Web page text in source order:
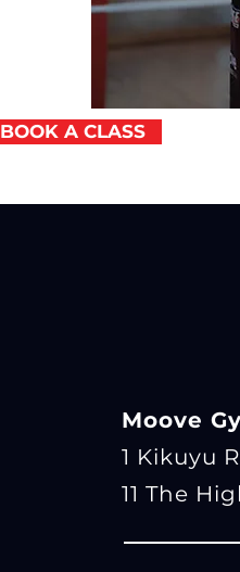
BOOK A CLASS
Moove
1 Kikuyu
11 The